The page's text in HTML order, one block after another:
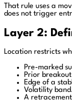
That rule uses a
does not trigger
Layer 2:
Location restricts
Pre-marked
Prior
Edge of a
Volatility
A